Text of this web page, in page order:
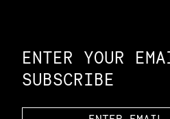
ENTER YOUR
SUBSCRIBE